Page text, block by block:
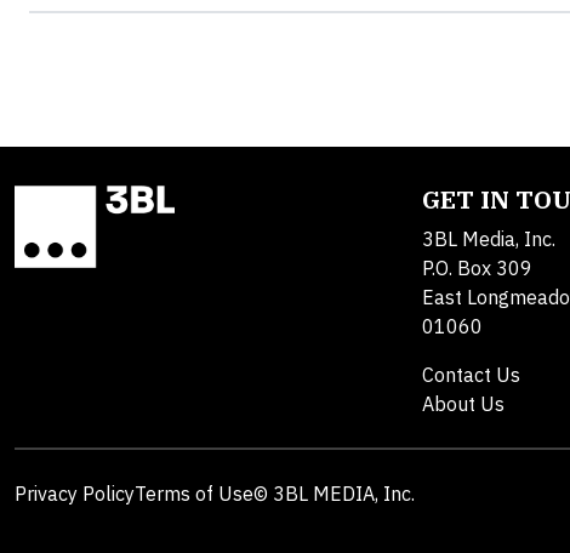
GET IN
3BL Media, Inc.
P.O. Box 309
East
01060
Contact Us
About Us
Privacy PolicyTerms of Use© 3BL MEDIA, Inc.